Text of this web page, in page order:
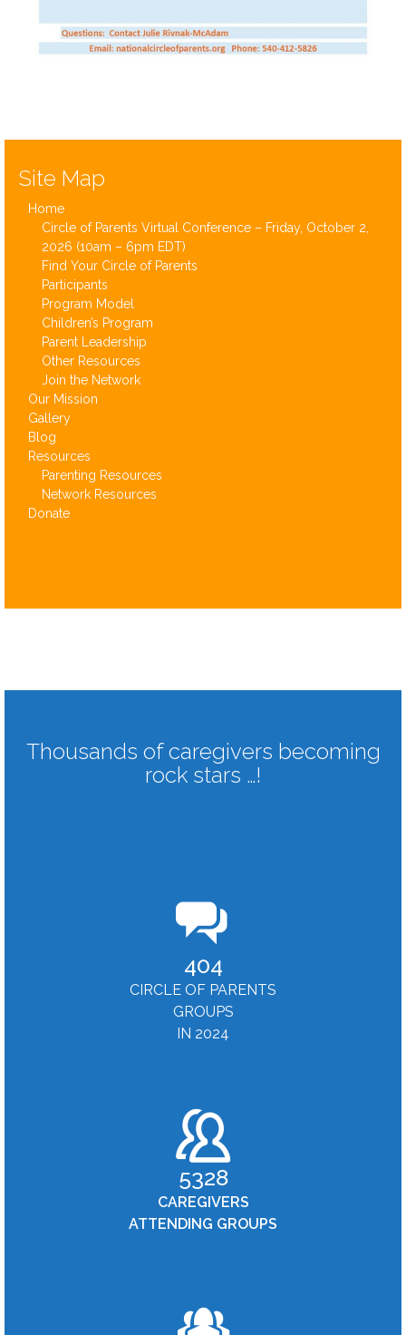
Site Map
Home
Circle of Parents Virtual Conference – Friday, October 2,
2026 (10am – 6pm EDT)
Find Your Circle of Parents
Participants
Program Model
Children’s Program
Parent Leadership
Other Resources
Join the Network
Our Mission
Gallery
Blog
Resources
Parenting Resources
Network Resources
Donate
Thousands of caregivers becoming
rock stars …!
404
CIRCLE OF PARENTS
GROUPS
IN 2024
5328
CAREGIVERS
ATTENDING GROUPS